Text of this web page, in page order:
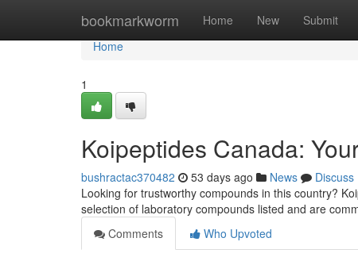
bookmarkworm Home New Submit
Home
Home
1
Koipeptides Canada:
bushractac370482 53 days ago News
Discuss
Looking for trustworthy compounds in this country?
selection of laboratory compounds listed and are
Comments
Who Upvoted